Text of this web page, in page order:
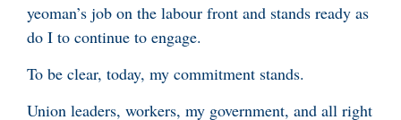
yeoman’s job on the labour front and stands ready as
do I to continue to engage.
To be clear, today, my commitment stands.
Union leaders, workers, my government, and all right